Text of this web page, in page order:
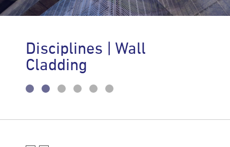
Core Values & Vision
Corporate Social Responsibility
Environmental Management
Disciplines | Wall
Cladding